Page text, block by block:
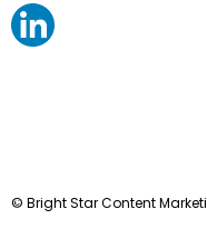
© Bright Star Content